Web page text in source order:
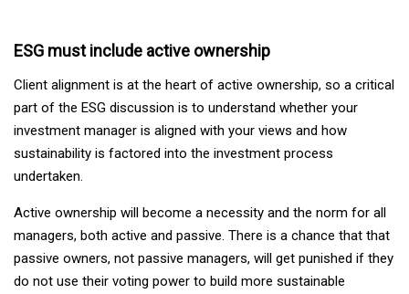
ESG must include active ownership
Client alignment is at the heart of active ownership, so a critical
part of the ESG discussion is to understand whether your
investment manager is aligned with your views and how
sustainability is factored into the investment process
undertaken.
Active ownership will become a necessity and the norm for all
managers, both active and passive. There is a chance that that
passive owners, not passive managers, will get punished if they
do not use their voting power to build more sustainable